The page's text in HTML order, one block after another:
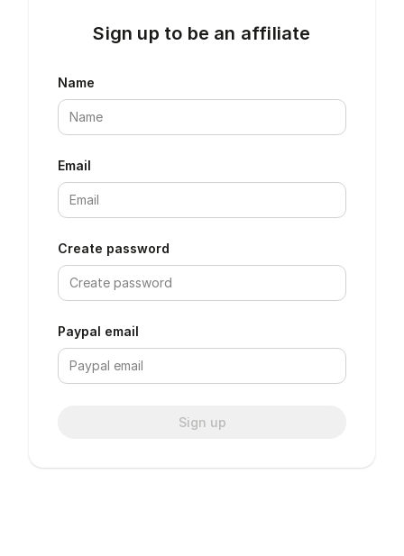
Sign up to be an affiliate
Name
Email
Create password
Paypal email
Sign up